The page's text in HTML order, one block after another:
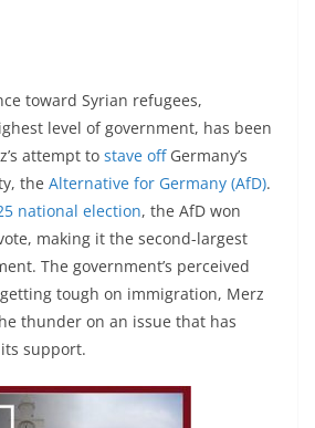
toward Syrian refugees,
level of government, has been
attempt to stave offGermany’s
the Alternative for Germany (AfD).
national election, the AfD won
making it the second-largest
The government’s perceived
tough on immigration, Merz
thunder on an issue that has
support.